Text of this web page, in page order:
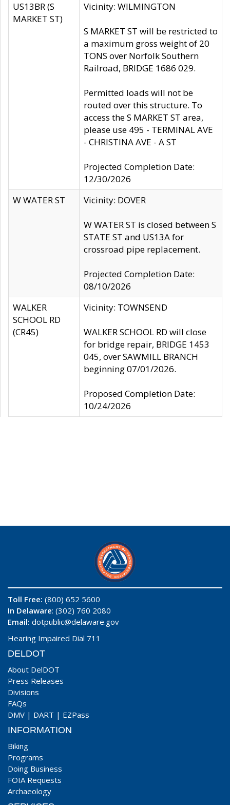
US13BR (S
MARKET ST)
Vicinity: WILMINGTON
S MARKET ST will be restricted to
a maximum gross weight of 20
TONS over Norfolk Southern
Railroad, BRIDGE 1686 029.
Permitted loads will not be
routed over this structure. To
access the S MARKET ST area,
please use 495 - TERMINAL AVE
- CHRISTINA AVE - A ST
Projected Completion Date:
12/30/2026
W WATER ST
Vicinity: DOVER
W WATER ST is closed between S
STATE ST and US13A for
crossroad pipe replacement.
Projected Completion Date:
08/10/2026
WALKER
SCHOOL RD
(CR45)
Vicinity: TOWNSEND
WALKER SCHOOL RD will close
for bridge repair, BRIDGE 1453
045, over SAWMILL BRANCH
beginning 07/01/2026.
Proposed Completion Date:
10/24/2026
Toll Free: (800) 652 5600
In Delaware: (302) 760 2080
Email: dotpublic@delaware.gov
Hearing Impaired Dial 711
DELDOT
About DelDOT
Press Releases
Divisions
FAQs
DMV | DART | EZPass
INFORMATION
Biking
Programs
Doing Business
FOIA Requests
Archaeology